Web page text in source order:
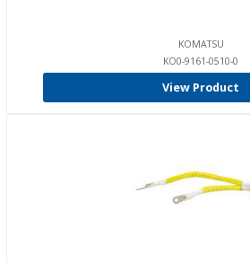
KOMATSU
KO0-9161-0510-0
View Product